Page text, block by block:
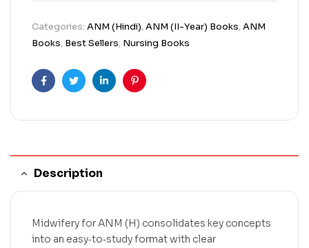
Categories: ANM (Hindi),ANM (II-Year) Books,ANM
Books, Best Sellers, Nursing Books
FacebookTwitterLinkedinPinterest
Description
Midwifery for ANM (H) consolidates key concepts
into an easy‑to‑study format with clear